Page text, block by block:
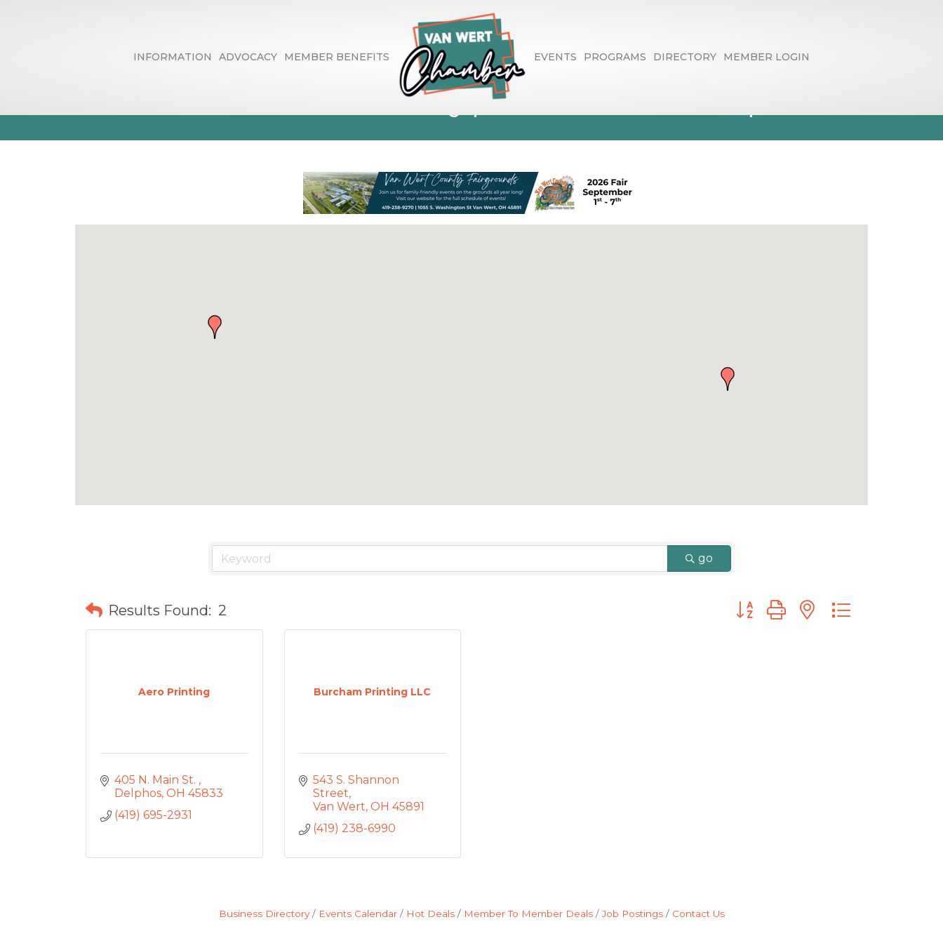
INFORMATION ADVOCACY MEMBER BENEFITS EVENTS PROGRAMS DIRECTORY MEMBER LOGIN
Printers, Publishers, Typesetters & Graphics
go
Results Found: 2 Button group with nested dropdown
Aero Printing
405 N. Main St.
Delphos OH 45833
(419) 695-2931
Burcham Printing LLC
543 S. Shannon
Street
Van Wert OH 45891
(419) 238-6990
Business Directory Events Calendar Hot Deals Member To Member Deals Job Postings Contact Us